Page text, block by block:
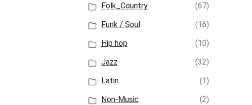
Folk_Country
(67)
Funk / Soul
(16)
Hip hop
(10)
Jazz
(32)
Latin
(1)
Non-Music
(2)